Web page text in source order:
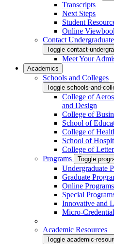
Transcripts
Next Steps
Student
Online
Contact
Toggle contact-
Meet Your
Academics
Schools and Colleges
Toggle schools-and-
College of
and Design
College of
School of
College of
School of
College of
Programs
Toggle
Undergraduate
Graduate
Online Programs
Special
Innovative and
Micro-
Academic Resources
Toggle academic-